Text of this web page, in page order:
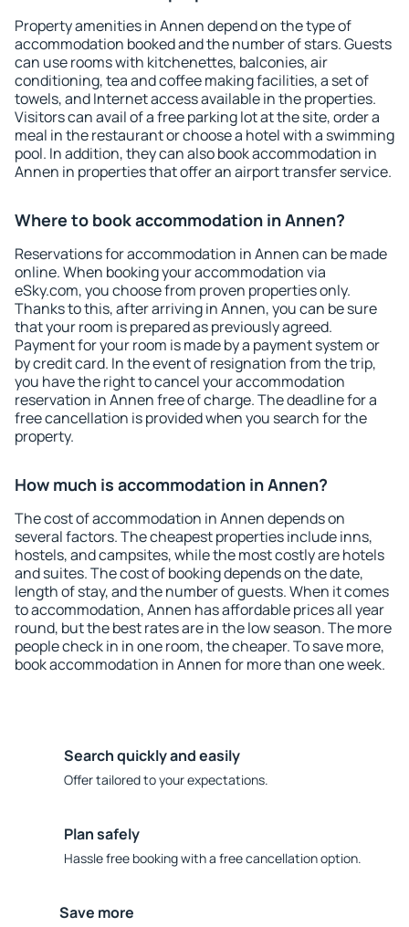
Property amenities in Annen depend on the type of
accommodation booked and the number of stars. Guests
can use rooms with kitchenettes, balconies, air
conditioning, tea and coffee making facilities, a set of
towels, and Internet access available in the properties.
Visitors can avail of a free parking lot at the site, order a
meal in the restaurant or choose a hotel with a swimming
pool. In addition, they can also book accommodation in
Annen in properties that offer an airport transfer service.
Where to book accommodation in Annen?
Reservations for accommodation in Annen can be made
online. When booking your accommodation via
eSky.com, you choose from proven properties only.
Thanks to this, after arriving in Annen, you can be sure
that your room is prepared as previously agreed.
Payment for your room is made by a payment system or
by credit card. In the event of resignation from the trip,
you have the right to cancel your accommodation
reservation in Annen free of charge. The deadline for a
free cancellation is provided when you search for the
property.
How much is accommodation in Annen?
The cost of accommodation in Annen depends on
several factors. The cheapest properties include inns,
hostels, and campsites, while the most costly are hotels
and suites. The cost of booking depends on the date,
length of stay, and the number of guests. When it comes
to accommodation, Annen has affordable prices all year
round, but the best rates are in the low season. The more
people check in in one room, the cheaper. To save more,
book accommodation in Annen for more than one week.
Search quickly and easily
Offer tailored to your expectations.
Plan safely
Hassle free booking with a free cancellation option.
Save more